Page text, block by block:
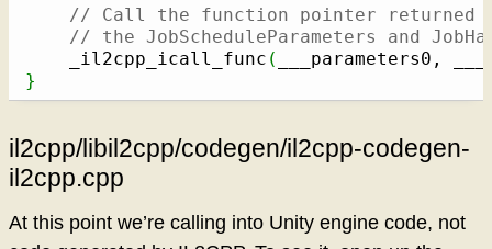
// Call the function pointer returned
// the JobScheduleParameters and
    _il2cpp_icall_func
(
___parameters0,
}
il2cpp/libil2cpp/codegen/il2cpp-codegen-
il2cpp.cpp
At this point we’re calling into Unity engine code, not